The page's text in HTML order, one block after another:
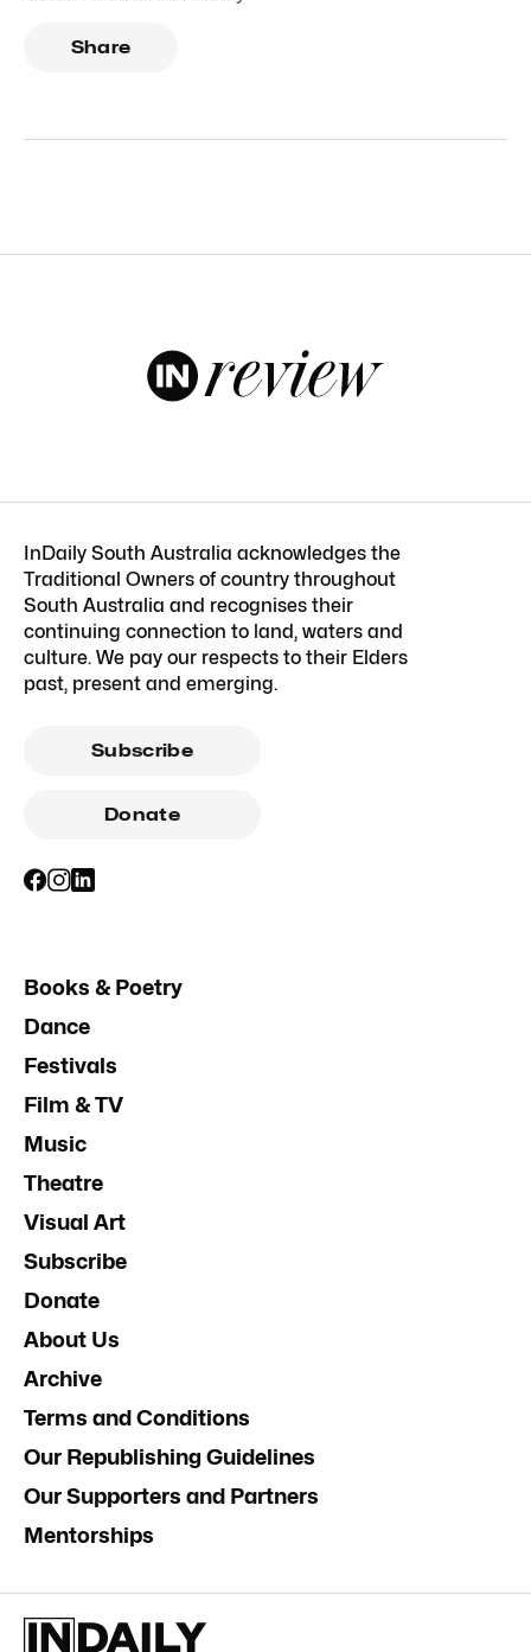
Share
InDaily South Australia acknowledges the
Traditional Owners of country throughout
South Australia and recognises their
continuing connection to land, waters and
culture. We pay our respects to their Elders
past, present and emerging.
Subscribe
Donate
Books & Poetry
Dance
Festivals
Film & TV
Music
Theatre
Visual Art
Subscribe
Donate
About Us
Archive
Terms and Conditions
Our Republishing Guidelines
Our Supporters and Partners
Mentorships